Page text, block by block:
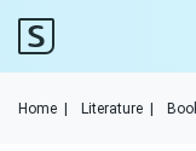
Home Literature